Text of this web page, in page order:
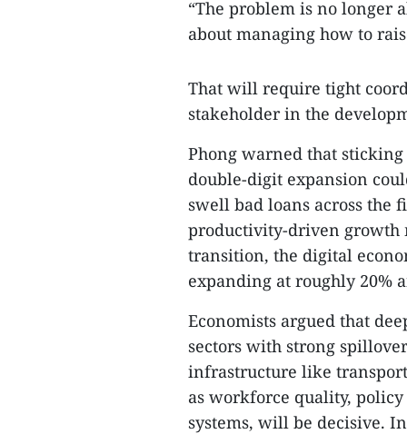
“The problem is no longer
about managing how to
That will require tight
stakeholder in the
Phong warned that
double-digit expansion
swell bad loans across the
productivity-driven growth
transition, the digital
expanding at roughly 20%
Economists argued that
sectors with strong
infrastructure like
as workforce quality,
systems, will be decisive.